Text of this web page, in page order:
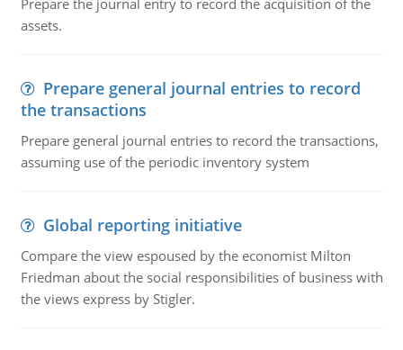
Prepare the journal entry to record the acquisition of the
assets.
Prepare general journal entries to record
the transactions
Prepare general journal entries to record the transactions,
assuming use of the periodic inventory system
Global reporting initiative
Compare the view espoused by the economist Milton
Friedman about the social responsibilities of business with
the views express by Stigler.